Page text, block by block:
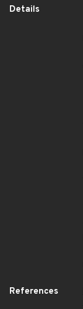
Details
References